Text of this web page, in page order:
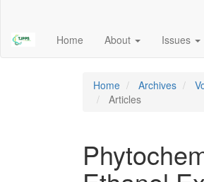
Content
Sidebar
Home About Issues
Home Archives
Articles